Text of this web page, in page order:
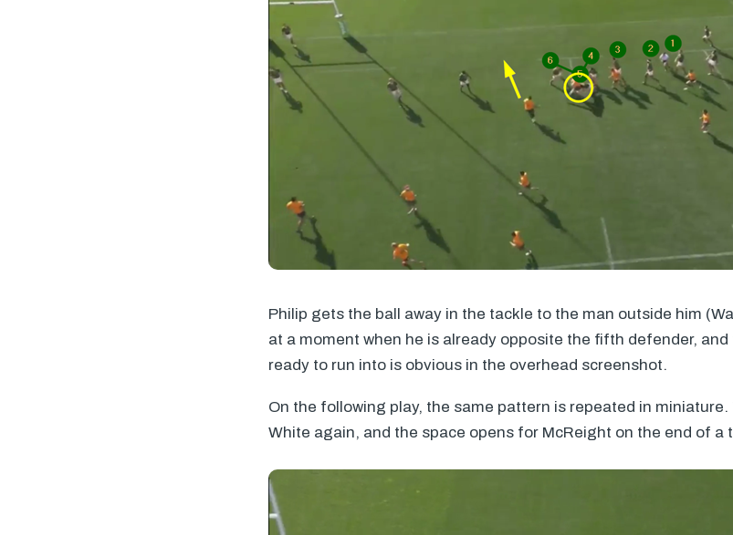
Philip gets the ball away in the tackle to the man outside him
at a moment when he is already opposite the fifth defender, and
ready to run into is obvious in the overhead screenshot.
On the following play, the same pattern is repeated in
White again, and the space opens for McReight on the end of a